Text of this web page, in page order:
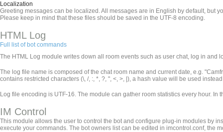
Localization
Greeting messages can be localized. All messages are in English by default, but
Please keep in mind that these files should be saved in the UTF-8 encoding.
HTML Log
Full list of bot commands
The HTML Log module writes down all room events such as user chat, log in and
The log file name is composed of the chat room name and current date, e.g.
contains restricted characters (\, /, :, *, ?, ", <, >, |), a hash value will be used
Log file encoding is UTF-16. The module can gather room statistics every hour. In
IM Control
This module allows the user to control the bot and configure plug-in modules by
execute your commands. The bot owners list can be edited in imcontrol.conf, the